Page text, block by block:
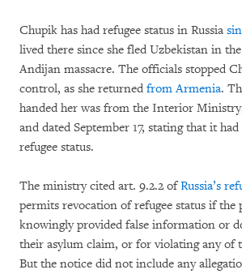
Chupik has had refugee status in Russia
lived there since she fled Uzbekistan in
Andijan massacre. The officials stopped
control, as she returned from Armenia.
handed her was from the Interior
and dated September 17, stating that it
refugee status.
The ministry cited art. 9.2.2 ofRussia’s
permits revocation of refugee status if the
knowingly provided false information or
their asylum claim, or for violating any of
But the notice did not include any